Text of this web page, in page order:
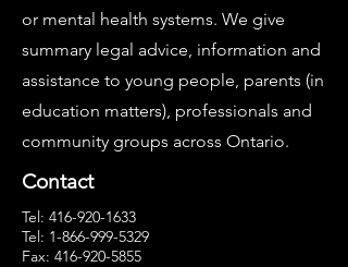
or mental health systems. We give
summary legal advice, information and
assistance to young people, parents (in
education matters), professionals and
community groups across Ontario.
Contact
Tel: 416-920-1633
Tel: 1-866-999-5329
Fax: 416-920-5855